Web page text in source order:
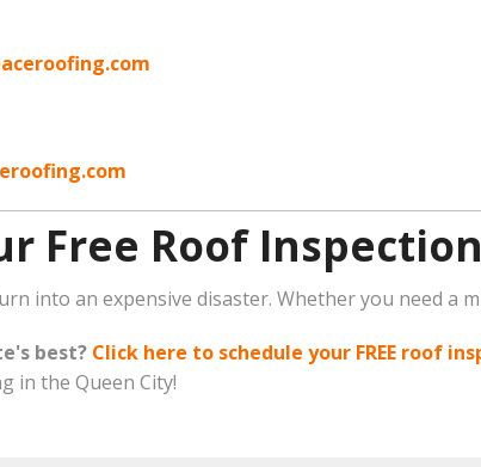
Free Roof
into an expensive disaster. Whether you need
best? Click here to schedule your FREE roof
in the Queen City!